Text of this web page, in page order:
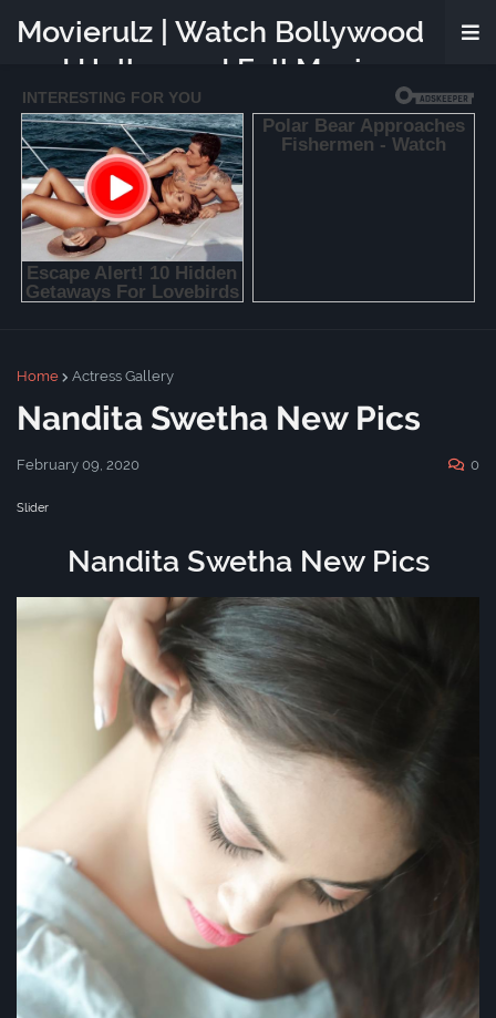
Movierulz | Watch Bollywood
and Hollywood Full Movies
Online Free
Home Actress Gallery
Nandita Swetha New Pics
February 09, 2020 0
Slider
Nandita Swetha New Pics